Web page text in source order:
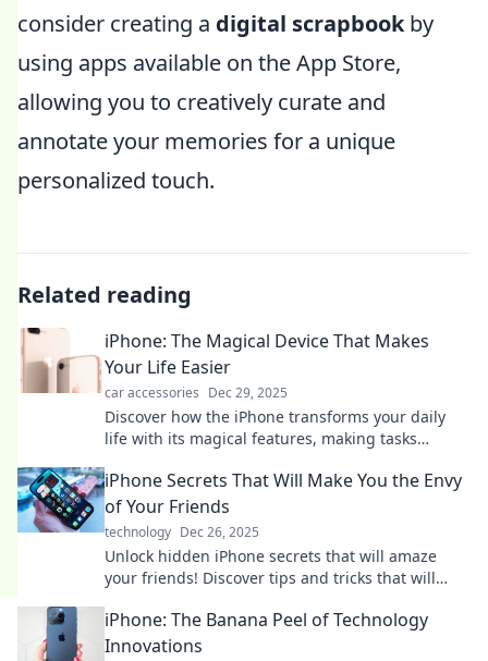
consider creating a digital scrapbookby
using apps available on the App Store,
allowing you to creatively curate and
annotate your memories for a unique
personalized touch.
Related reading
iPhone: The Magical Device That Makes
Your Life Easier
car accessories Dec 29, 2025
Discover how the iPhone transforms your daily
life with its magical features, making tasks
today!
iPhone Secrets That Will Make You the Envy
of Your Friends
technology Dec 26, 2025
Unlock hidden iPhone secrets that will amaze
your friends! Discover tips and tricks that will
envious!
iPhone: The Banana Peel of Technology
Innovations